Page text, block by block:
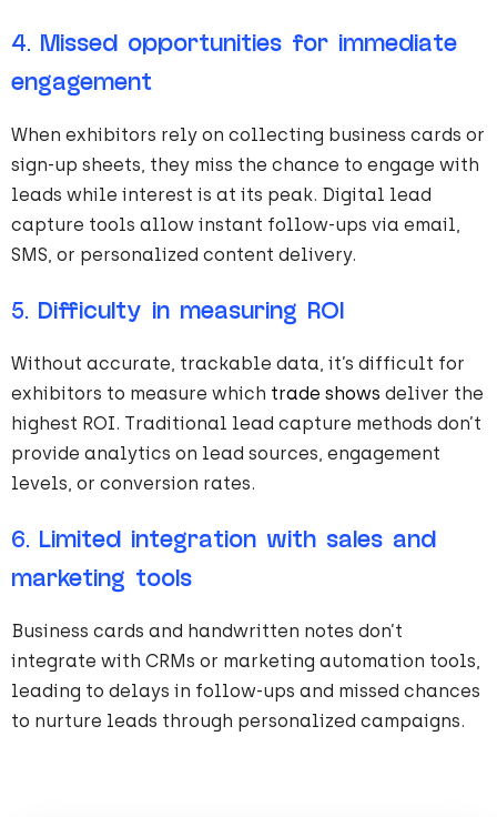
4. Missed opportunities for immediate
engagement
When exhibitors rely on collecting business cards or
sign-up sheets, they miss the chance to engage with
leads while interest is at its peak. Digital lead
capture tools allow instant follow-ups via email,
SMS, or personalized content delivery.
5. Difficulty in measuring ROI
Without accurate, trackable data, it’s difficult for
exhibitors to measure which trade shows deliver the
highest ROI. Traditional lead capture methods don’t
provide analytics on lead sources, engagement
levels, or conversion rates.
6. Limited integration with sales and
marketing tools
Business cards and handwritten notes don’t
integrate with CRMs or marketing automation tools,
leading to delays in follow-ups and missed chances
to nurture leads through personalized campaigns.